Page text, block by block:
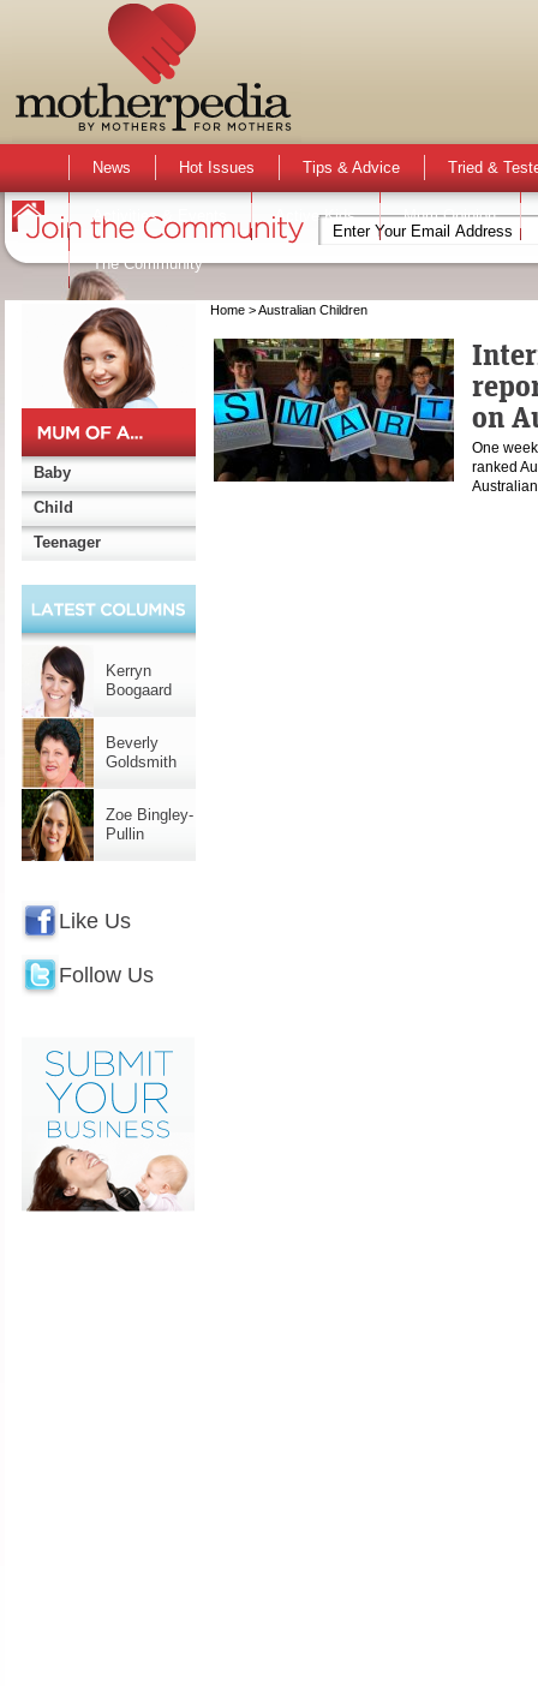
News Hot Issues Tips & Advice Tried &
Activities & Events Active Kids Mum Opinion
The Community
Baby
Child
Teenager
Kerryn
Boogaard
Beverly
Goldsmith
Zoe Bingley-
Pullin
Like Us
Follow Us
Home> Australian Children
on
One
ranked